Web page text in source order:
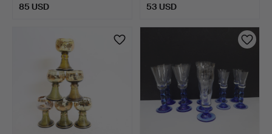
85 USD 53 USD